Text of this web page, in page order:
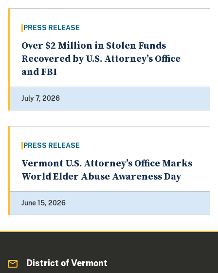
PRESS RELEASE
Over $2 Million in Stolen Funds
Recovered by U.S. Attorney’s Office
and FBI
July 7, 2026
PRESS RELEASE
Vermont U.S. Attorney’s Office Marks
World Elder Abuse Awareness Day
June 15, 2026
District of Vermont